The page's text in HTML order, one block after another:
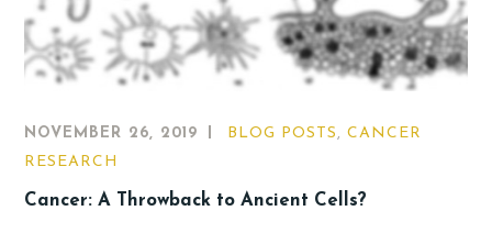
NOVEMBER 26, 2019 BLOG POSTS,CANCER
RESEARCH
Cancer: A Throwback to Ancient Cells?